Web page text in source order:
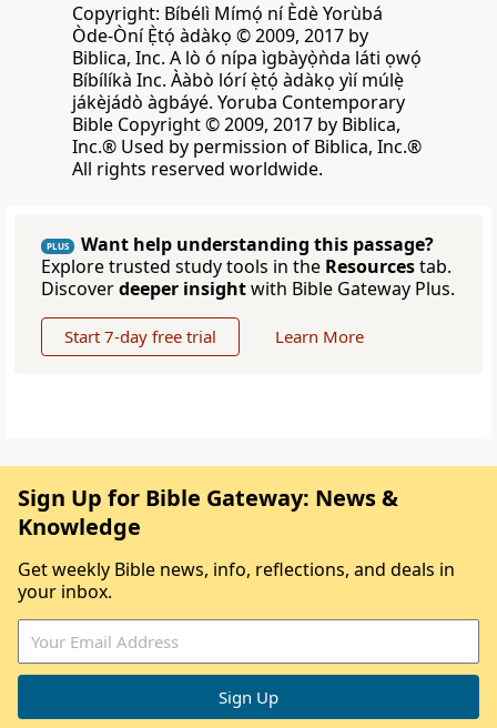
Copyright: Bíbélì Mímọ́ ní Èdè Yorùbá
Òde-Òní Ẹ̀tọ́ àdàkọ © 2009, 2017 by
Biblica, Inc. A lò ó nípa ìgbàyọ̀ǹda láti ọwọ́
Bíbílíkà Inc. Ààbò lórí ẹ̀tọ́ àdàkọ yìí múlẹ̀
jákèjádò àgbáyé. Yoruba Contemporary
Bible Copyright © 2009, 2017 by Biblica,
Inc.® Used by permission of Biblica, Inc.®
All rights reserved worldwide.
PLUS
Want help understanding this passage?
Explore trusted study tools in the Resourcestab.
Discoverdeeper insightwith Bible Gateway Plus.
Start 7-day free trial Learn More
Sign Up for Bible Gateway: News &
Knowledge
Get weekly Bible news, info, reflections, and deals in
your inbox.